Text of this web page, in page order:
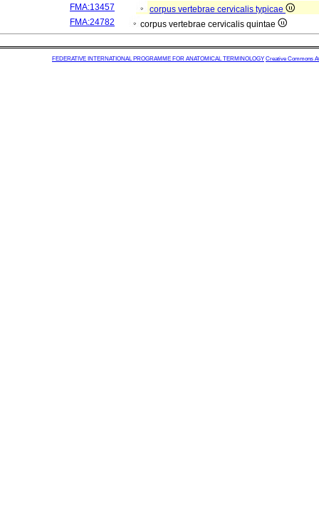
FMA:13457
corpus vertebrae cervicalis typicae
FMA:24782
corpus vertebrae cervicalis quintae
FEDERATIVE INTERNATIONAL PROGRAMME FOR ANATOMICAL TERMINOLOGY Creative Commons